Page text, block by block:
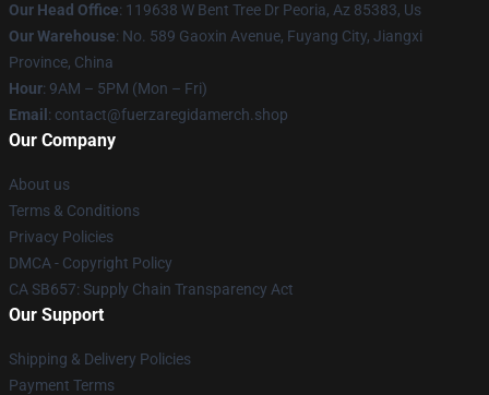
Our Head Office: 119638 W Bent Tree Dr Peoria, Az 85383, Us
Our Warehouse: No. 589 Gaoxin Avenue, Fuyang City, Jiangxi
Province, China
Hour: 9AM – 5PM (Mon – Fri)
Email : contact@fuerzaregidamerch.shop
Our Company
About us
Terms & Conditions
Privacy Policies
DMCA - Copyright Policy
CA SB657: Supply Chain Transparency Act
Our Support
Shipping & Delivery Policies
Payment Terms